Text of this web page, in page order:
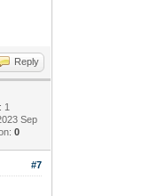
Reply
1
Sep
0
#7